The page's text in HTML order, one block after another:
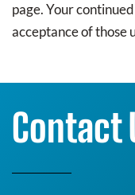
page. Your
acceptance of those
Contact